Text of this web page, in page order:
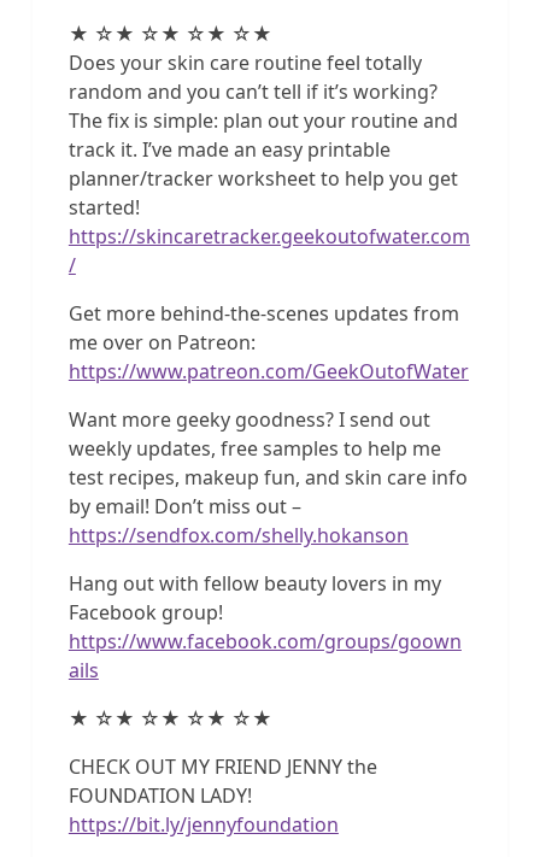
★ ☆★ ☆★ ☆★ ☆★
Does your skin care routine feel totally
random and you can’t tell if it’s working?
The fix is simple: plan out your routine and
track it. I’ve made an easy printable
planner/tracker worksheet to help you get
started!
https://skincaretracker.geekoutofwater.com
/
Get more behind-the-scenes updates from
me over on Patreon:
https://www.patreon.com/GeekOutofWater
Want more geeky goodness? I send out
weekly updates, free samples to help me
test recipes, makeup fun, and skin care info
by email! Don’t miss out –
https://sendfox.com/shelly.hokanson
Hang out with fellow beauty lovers in my
Facebook group!
https://www.facebook.com/groups/goown
ails
★ ☆★ ☆★ ☆★ ☆★
CHECK OUT MY FRIEND JENNY the
FOUNDATION LADY!
https://bit.ly/jennyfoundation